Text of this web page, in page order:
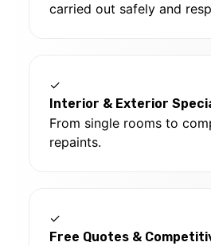
carried out safely and
✓
Interior & Exterior
From single rooms to
repaints.
✓
Free Quotes &